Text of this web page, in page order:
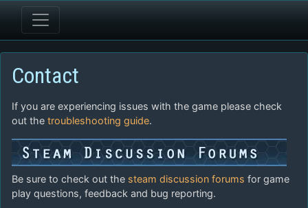
Contact
If you are experiencing issues with the game please check
out the troubleshooting guide.
Be sure to check out the steam discussion forums for game
play questions, feedback and bug reporting.